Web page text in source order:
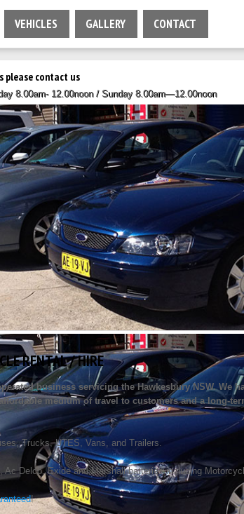
VEHICLES GALLERY CONTACT
please contact us
8.00am- 12.00noon / Sunday 8.00am—12.00noon
RENTAL / HIRE
business servicing the Hawkesbury NSW. We
medium of travel to customers and a long-
Trucks, UTES, Vans, and Trailers.
Ac Delco, Exide and Marshall batteries including
!